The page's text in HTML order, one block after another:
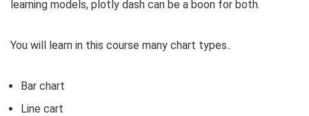
learning models, plotly dash can be a boon for both.
You will learn in this course many chart types..
Bar chart
Line cart